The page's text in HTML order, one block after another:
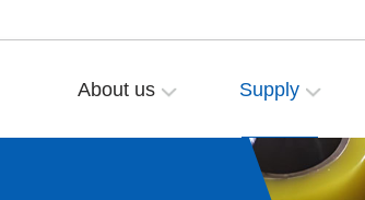
About us Supply